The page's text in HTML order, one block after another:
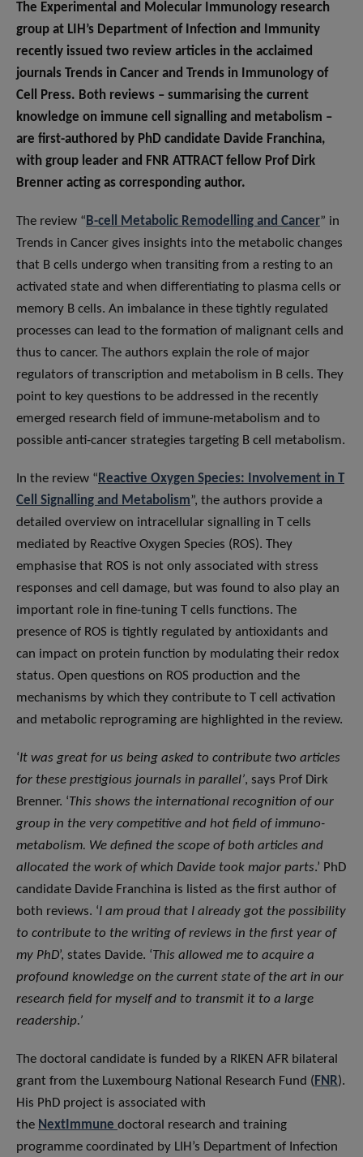
The Experimental and Molecular Immunology research
group at LIH’s Department of Infection and Immunity
recently issued two review articles in the acclaimed
journals Trends in Cancer and Trends in Immunology of
Cell Press. Both reviews – summarising the current
knowledge on immune cell signalling and metabolism –
are first-authored by PhD candidate Davide Franchina,
with group leader and FNR ATTRACT fellow Prof Dirk
Brenner acting as corresponding author.
The review “ B-cell Metabolic Remodelling and Cancer” in
Trends in Cancer gives insights into the metabolic changes
that B cells undergo when transiting from a resting to an
activated state and when differentiating to plasma cells or
memory B cells. An imbalance in these tightly regulated
processes can lead to the formation of malignant cells and
thus to cancer. The authors explain the role of major
regulators of transcription and metabolism in B cells. They
point to key questions to be addressed in the recently
emerged research field of immune-metabolism and to
possible anti-cancer strategies targeting B cell metabolism.
In the review “ Reactive Oxygen Species: Involvement in T
Cell Signalling and Metabolism”, the authors provide a
detailed overview on intracellular signalling in T cells
mediated by Reactive Oxygen Species (ROS). They
emphasise that ROS is not only associated with stress
responses and cell damage, but was found to also play an
important role in fine-tuning T cells functions. The
presence of ROS is tightly regulated by antioxidants and
can impact on protein function by modulating their redox
status. Open questions on ROS production and the
mechanisms by which they contribute to T cell activation
and metabolic reprograming are highlighted in the review.
‘It was great for us being asked to contribute two articles
for these prestigious journals in parallel’, says Prof Dirk
Brenner. ‘This shows the international recognition of our
group in the very competitive and hot field of immuno-
metabolism. We defined the scope of both articles and
allocated the work of which Davide took major parts.’ PhD
candidate Davide Franchina is listed as the first author of
both reviews. ‘I am proud that I already got the possibility
to contribute to the writing of reviews in the first year of
my PhD’, states Davide. ‘This allowed me to acquire a
profound knowledge on the current state of the art in our
research field for myself and to transmit it to a large
readership.’
The doctoral candidate is funded by a RIKEN AFR bilateral
grant from the Luxembourg National Research Fund ( FNR).
His PhD project is associated with
the NextImmune doctoral research and training
programme coordinated by LIH’s Department of Infection